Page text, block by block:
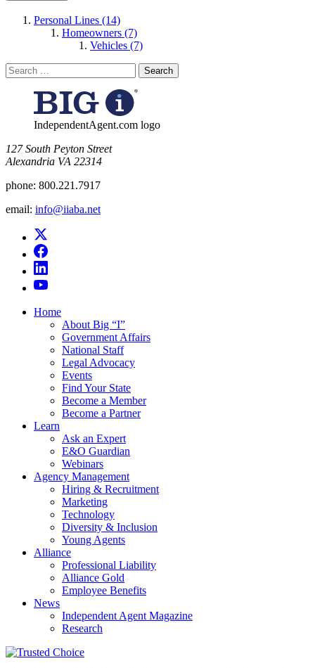
Personal Lines (14)
Homeowners (7)
Vehicles (7)
Search
for:
IndependentAgent.com logo
​127 South Peyton Street
Alexandria VA 22314
phone: 800.221.7917
email: info@iiaba.net
Home
About Big “I”
Government Affairs
National Staff
Legal Advocacy
Events
Find Your State
Become a Member
Become a Partner
Learn
Ask an Expert
E&O Guardian
Webinars
Agency Management
Hiring & Recruitment
Marketing
Technology
Diversity & Inclusion
Young Agents
Alliance
Professional Liability
Alliance Gold
Employee Benefits
News
Independent Agent Magazine
Research